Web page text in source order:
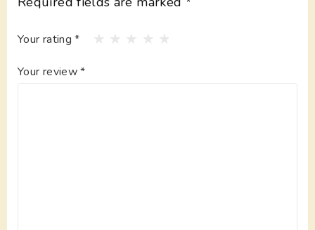
Your rating*
Your review*